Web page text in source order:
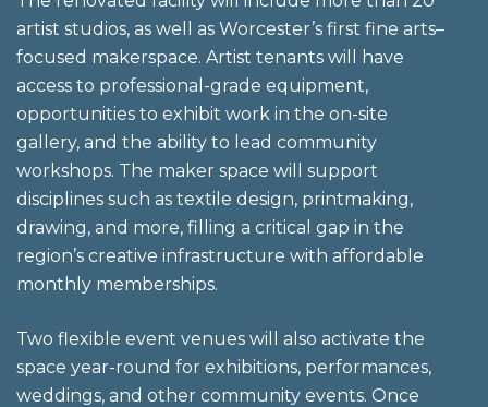
artist studios, as well as Worcester’s first fine arts–
focused makerspace. Artist tenants will have
access to professional-grade equipment,
opportunities to exhibit work in the on-site
gallery, and the ability to lead community
workshops. The maker space will support
disciplines such as textile design, printmaking,
drawing, and more, filling a critical gap in the
region’s creative infrastructure with affordable
monthly memberships.
Two flexible event venues will also activate the
space year-round for exhibitions, performances,
weddings, and other community events. Once